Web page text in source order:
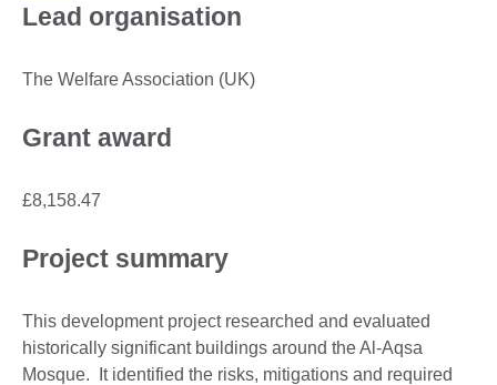
Lead organisation
The Welfare Association (UK)
Grant award
£8,158.47
Project summary
This development project researched and evaluated
historically significant buildings around the Al-Aqsa
Mosque. It identified the risks, mitigations and required